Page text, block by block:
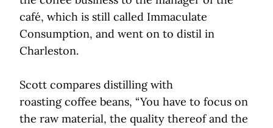
café, which is still called Immaculate
Consumption, and went on to distil in
Charleston.
Scott compares distilling with
roasting coffee beans, “You have to focus on
the raw material, the quality thereof and the